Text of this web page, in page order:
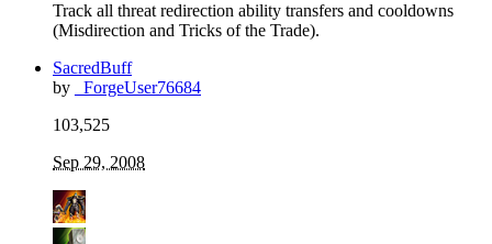
Track all threat redirection ability transfers and cooldowns
(Misdirection and Tricks of the Trade).
SacredBuff
by
_ForgeUser76684
103,525
Sep 29, 2008